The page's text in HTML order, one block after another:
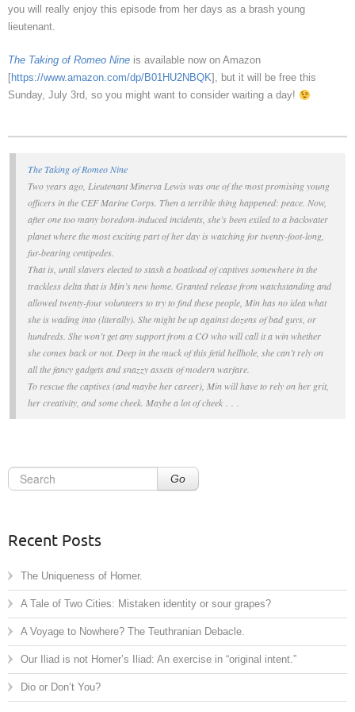
you will really enjoy this episode from her days as a brash young
lieutenant.
The Taking of Romeo Nine is available now on Amazon
[https://www.amazon.com/dp/B01HU2NBQK], but it will be free this
Sunday, July 3rd, so you might want to consider waiting a day!
The Taking of Romeo Nine
Two years ago, Lieutenant Minerva Lewis was one of the most promising young
officers in the CEF Marine Corps. Then a terrible thing happened:peace. Now,
after one too many boredom-induced incidents, she’s been exiled to a backwater
planet where the most exciting part of her day is watching for twenty-foot-long,
fur-bearing centipedes.
That is, until slavers elected to stash a boatload of captives somewhere in the
trackless delta that is Min’s new home. Granted release from watchstanding and
allowed twenty-four volunteers to try to find these people, Min has no idea what
she is wading into (literally). She might be up against dozens of bad guys, or
hundreds. She won’t get any support from a CO who will call it a win whether
she comes back or not. Deep in the muck of this fetid hellhole, she can’t rely on
all the fancy gadgets and snazzy assets of modern warfare.
To rescue the captives (and maybe her career), Min will have to rely on her grit,
her creativity, and some cheek. Maybea lotof cheek . . .
Go
Recent Posts
The Uniqueness of Homer.
A Tale of Two Cities: Mistaken identity or sour grapes?
A Voyage to Nowhere? The Teuthranian Debacle.
Our Iliad is not Homer’s Iliad: An exercise in “original intent.”
Dio or Don’t You?